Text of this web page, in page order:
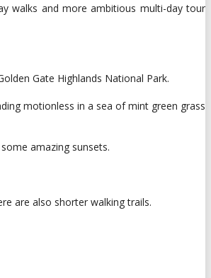
walks and more ambitious multi-day tour
Gate Highlands National Park.
motionless in a sea of ​​mint green grass
amazing sunsets.
are also shorter walking trails.